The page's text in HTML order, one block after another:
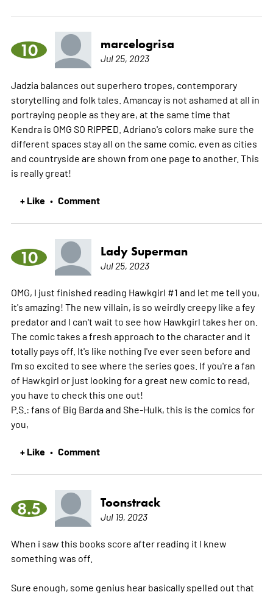
10 marcelogrisa
Jul 25, 2023
Jadzia balances out superhero tropes, contemporary
storytelling and folk tales. Amancay is not ashamed at all in
portraying people as they are, at the same time that
Kendra is OMG SO RIPPED. Adriano's colors make sure the
different spaces stay all on the same comic, even as cities
and countryside are shown from one page to another. This
is really great!
+ Like • Comment
10 Lady Superman
Jul 25, 2023
OMG, I just finished reading Hawkgirl #1 and let me tell you,
it's amazing! The new villain, is so weirdly creepy like a fey
predator and I can't wait to see how Hawkgirl takes her on.
The comic takes a fresh approach to the character and it
totally pays off. It's like nothing I've ever seen before and
I'm so excited to see where the series goes. If you're a fan
of Hawkgirl or just looking for a great new comic to read,
you have to check this one out!
P.S.: fans of Big Barda and She-Hulk, this is the comics for
you,
+ Like • Comment
8.5 Toonstrack
Jul 19, 2023
When i saw this books score after reading it I knew
something was off.
Sure enough, some genius hear basically spelled out that